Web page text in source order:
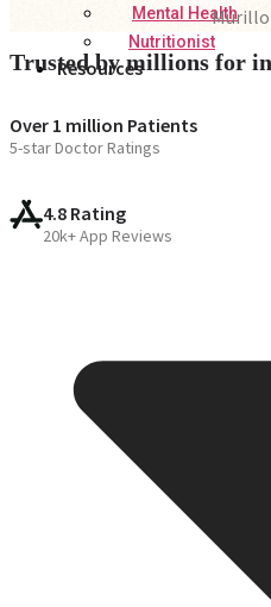
Mental Health
Nutritionist
Resources
Murillo
Trusted by millions for
Over 1 million Patients
5-star Doctor Ratings
4.8 Rating
20k+ App Reviews